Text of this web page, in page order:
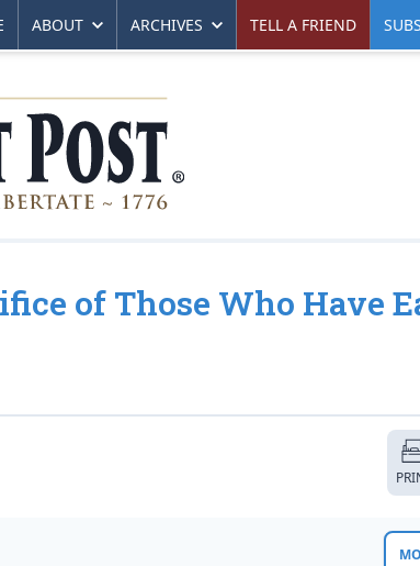
ABOUT ARCHIVES TELL A FRIEND
of Those Who Have